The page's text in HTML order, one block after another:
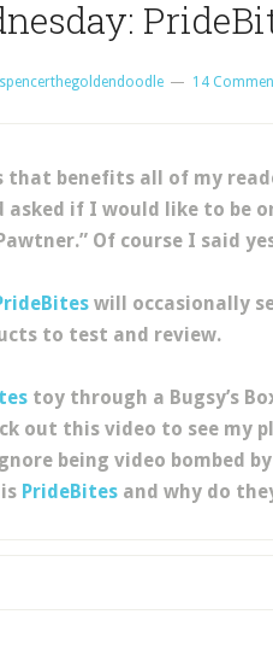
spencerthegoldendoodle 14
that benefits all of my
asked if I would like to be
Of course I said
will occasionally
to test and review.
toy through a Bugsy’s
out this video to see my
being video bombed
PrideBites and why do